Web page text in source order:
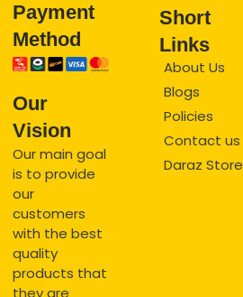
Payment
Method
Our
Vision
Our main goal
is to provide
our
customers
with the best
quality
products that
they are
Short
Links
About Us
Blogs
Policies
Contact us
Daraz Store